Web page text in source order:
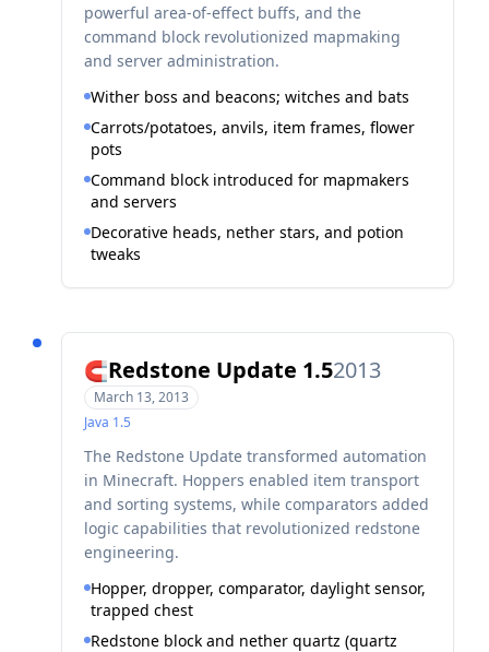
powerful area-of-effect buffs, and the
command block revolutionized mapmaking
and server administration.
Wither boss and beacons; witches and bats
Carrots/potatoes, anvils, item frames, flower
pots
Command block introduced for mapmakers
and servers
Decorative heads, nether stars, and potion
tweaks
🧲Redstone Update 1.52013
March 13, 2013
Java 1.5
The Redstone Update transformed automation
in Minecraft. Hoppers enabled item transport
and sorting systems, while comparators added
logic capabilities that revolutionized redstone
engineering.
Hopper, dropper, comparator, daylight sensor,
trapped chest
Redstone block and nether quartz (quartz